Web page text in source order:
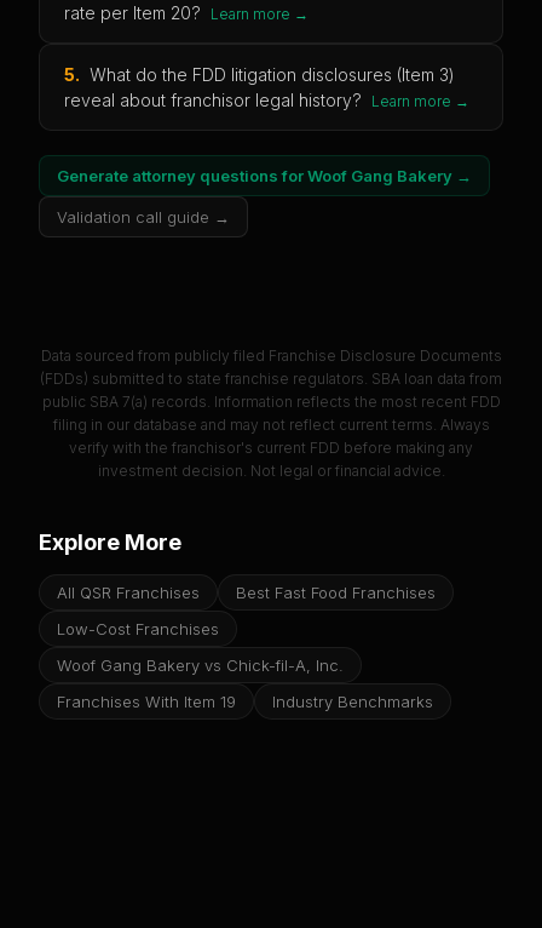
rate per Item 20?
Learn more →
5. What do the FDD litigation disclosures (Item 3)
reveal about franchisor legal history?
Learn more →
Generate attorney questions forWoof Gang Bakery →
Validation call guide →
Data sourced from publicly filed Franchise Disclosure Documents
(FDDs) submitted to state franchise regulators. SBA loan data from
public SBA 7(a) records. Information reflects the most recent FDD
filing in our database and may not reflect current terms. Always
verify with the franchisor's current FDD before making any
investment decision. Not legal or financial advice.
Explore More
All QSR Franchises
Best Fast Food Franchises
Low-Cost Franchises
Woof Gang Bakery vs Chick-fil-A, Inc.
Franchises With Item 19
Industry Benchmarks